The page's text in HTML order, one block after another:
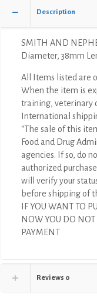
Diameter,
Length
Partially
quantity
Description
SMITH AND
Diameter, 38mm
All Items listed are
When the item is
training, veterinary
International
“The sale of this
Food and Drug
agencies. If so, do
authorized
will verify your
before shipping of
IF YOU WANT TO
NOW YOU DO NOT
PAYMENT
Reviews 0